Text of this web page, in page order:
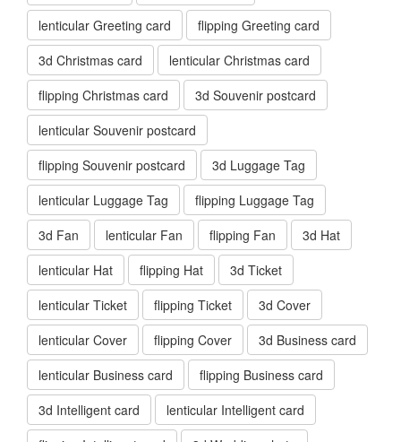
lenticular Greeting card
flipping Greeting card
3d Christmas card
lenticular Christmas card
flipping Christmas card
3d Souvenir postcard
lenticular Souvenir postcard
flipping Souvenir postcard
3d Luggage Tag
lenticular Luggage Tag
flipping Luggage Tag
3d Fan
lenticular Fan flipping Fan
3d Hat
lenticular Hat
flipping Hat
3d Ticket
lenticular Ticket
flipping Ticket
3d Cover
lenticular Cover
flipping Cover
3d Business card
lenticular Business card
flipping Business card
3d Intelligent card
lenticular Intelligent card